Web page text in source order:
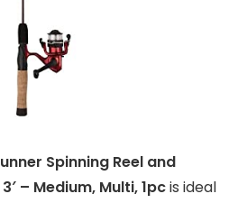
Spinning Reel and
– Medium, Multi, 1pcis ideal